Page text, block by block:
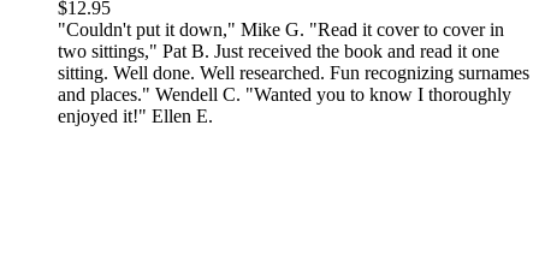
$12.95
"Couldn't put it down," Mike G. "Read it cover to cover in
two sittings," Pat B. Just received the book and read it one
sitting. Well done. Well researched. Fun recognizing surnames
and places." Wendell C. "Wanted you to know I thoroughly
enjoyed it!" Ellen E.